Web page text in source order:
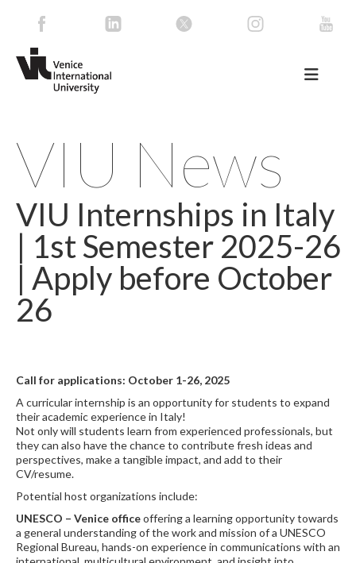
VIU News
VIU Internships in Italy
| 1st Semester 2025-26
| Apply before October
26
Call for applications: October 1-26, 2025
A curricular internship is an opportunity for students to expand
their academic experience in Italy!
Not only will students learn from experienced professionals, but
they can also have the chance to contribute fresh ideas and
perspectives, make a tangible impact, and add to their
CV/resume.
Potential host organizations include:
UNESCO – Venice officeoffering a learning opportunity towards
a general understanding of the work and mission of a UNESCO
Regional Bureau, hands-on experience in communications with an